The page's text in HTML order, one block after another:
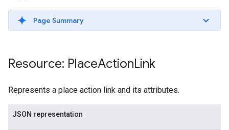
Page Summary
Resource: PlaceActionLink
Represents a place action link and its attributes.
JSON representation